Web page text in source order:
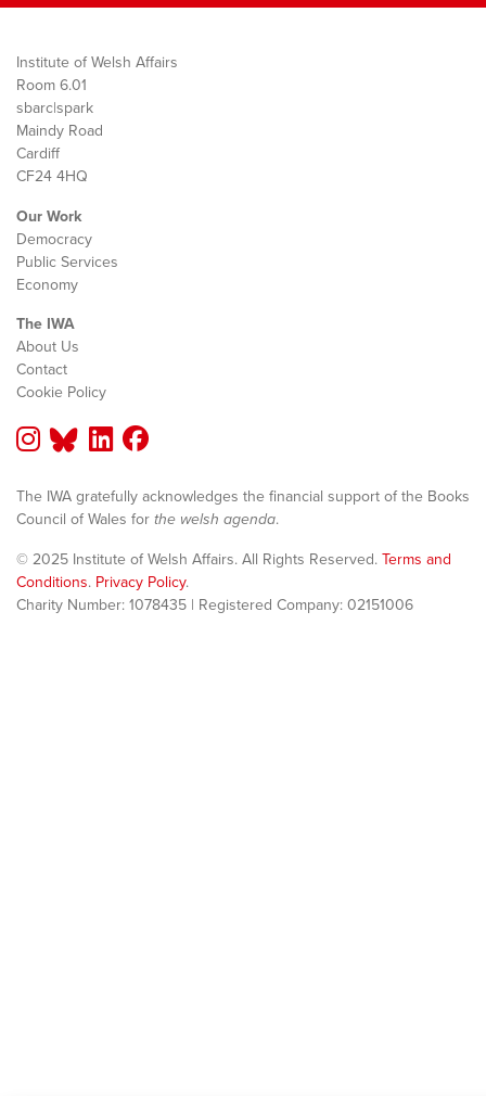
Institute of Welsh Affairs
Room 6.01
sbarc|spark
Maindy Road
Cardiff
CF24 4HQ
Our Work
Democracy
Public Services
Economy
The IWA
About Us
Contact
Cookie Policy
The IWA gratefully acknowledges the financial support of the Books
Council of Wales for the welsh agenda.
© 2025 Institute of Welsh Affairs. All Rights Reserved. Terms and
Conditions. Privacy Policy.
Charity Number: 1078435 | Registered Company: 02151006